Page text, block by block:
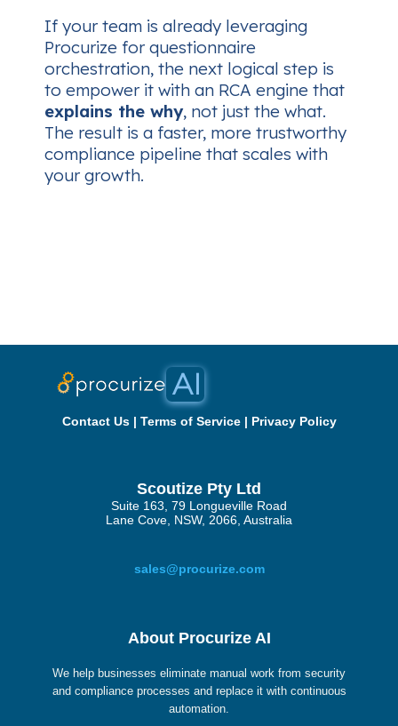
If your team is already leveraging
Procurize for questionnaire
orchestration, the next logical step is
to empower it with an RCA engine that
explains the why, not just the what.
The result is a faster, more trustworthy
compliance pipeline that scales with
your growth.
Contact Us| Terms of Service| Privacy Policy
Scoutize Pty Ltd
Suite 163, 79 Longueville Road
Lane Cove, NSW, 2066, Australia
sales@procurize.com
About Procurize AI
We help businesses eliminate manual work from security
and compliance processes and replace it with continuous
automation.